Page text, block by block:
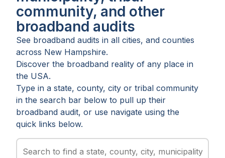
community, and other
broadband audits
See broadband audits in all cities, and counties
across New Hampshire.
Discover the broadband reality of any place in
the USA.
Type in a state, county, city or tribal community
in the search bar below to pull up their
broadband audit, or use navigate using the
quick links below.